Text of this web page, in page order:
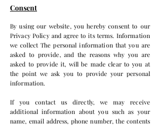
Consent
By using our website, you hereby consent to our
Privacy Policy and agree to its terms. Information
we collect The personal information that you are
asked to provide, and the reasons why you are
asked to provide it, will be made clear to you at
the point we ask you to provide your personal
information.
If you contact us directly, we may receive
additional information about you such as your
name, email address, phone number, the contents